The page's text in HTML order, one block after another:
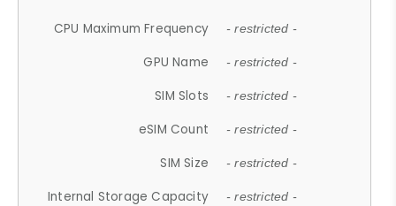
CPU Maximum Frequency - restricted -
GPU Name - restricted -
SIM Slots - restricted -
eSIM Count - restricted -
SIM Size - restricted -
Internal Storage Capacity - restricted -